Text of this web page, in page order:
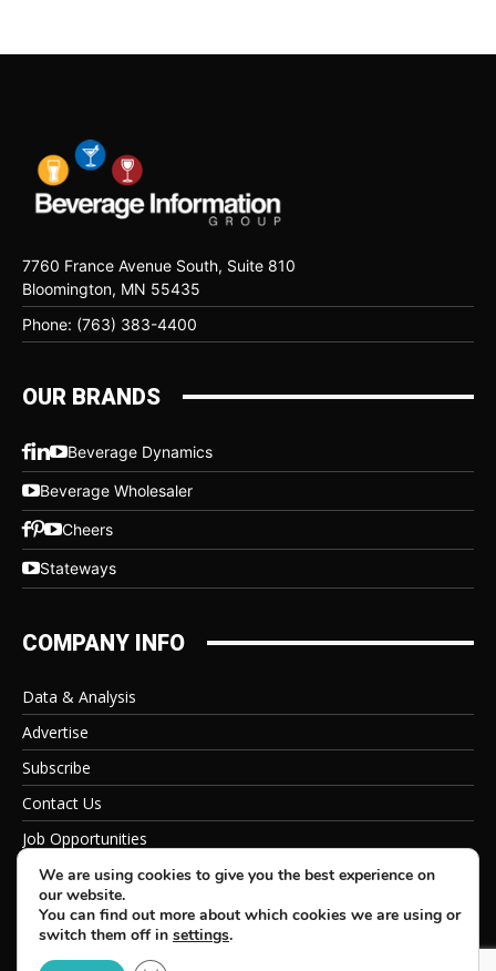
7760 France Avenue South, Suite 810
Bloomington, MN 55435
Phone: (763) 383-4400
OUR BRANDS
Beverage Dynamics
Beverage Wholesaler
Cheers
Stateways
COMPANY INFO
Data & Analysis
Advertise
Subscribe
Contact Us
Job Opportunities
Privacy Policy
We are using cookies to give you the best experience on
our website.
You can find out more about which cookies we are using or
switch them off in settings.